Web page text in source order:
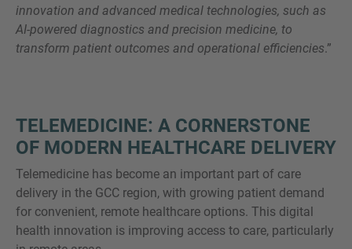
innovation and advanced medical technologies, such as
AI-powered diagnostics and precision medicine, to
transform patient outcomes and operational efficiencies.”
TELEMEDICINE: A CORNERSTONE
OF MODERN HEALTHCARE DELIVERY
Telemedicine has become an important part of care
delivery in the GCC region, with growing patient demand
for convenient, remote healthcare options. This digital
health innovation is improving access to care, particularly